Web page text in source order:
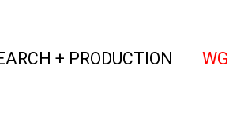
+ PRODUCTION